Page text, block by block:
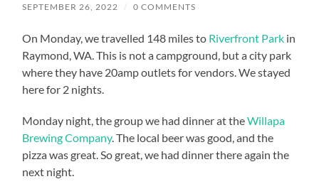
SEPTEMBER 26, 2022 / 0 COMMENTS
On Monday, we travelled 148 miles to Riverfront Park in
Raymond, WA. This is not a campground, but a city park
where they have 20amp outlets for vendors. We stayed
here for 2 nights.
Monday night, the group we had dinner at theWillapa
Brewing Company. The local beer was good, and the
pizza was great. So great, we had dinner there again the
next night.